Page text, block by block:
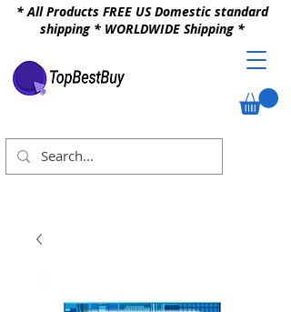
* All Products FREE US Domestic standard
shipping * WORLDWIDE Shipping *